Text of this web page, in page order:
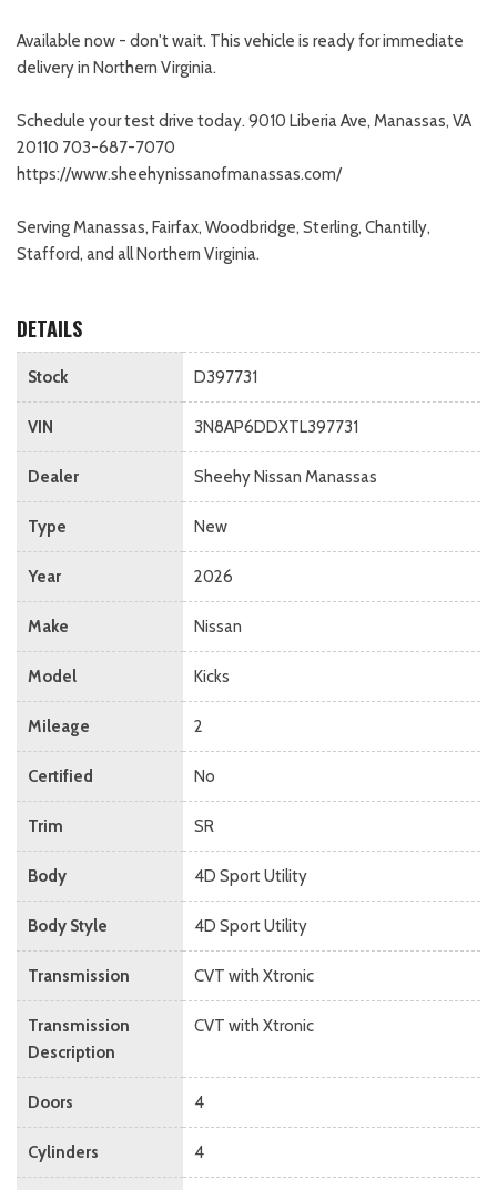
Available now - don't wait. This vehicle is ready for immediate
delivery in Northern Virginia.
Schedule your test drive today. 9010 Liberia Ave, Manassas, VA
20110 703-687-7070
https://www.sheehynissanofmanassas.com/
Serving Manassas, Fairfax, Woodbridge, Sterling, Chantilly,
Stafford, and all Northern Virginia.
DETAILS
Stock D397731
VIN 3N8AP6DDXTL397731
Dealer Sheehy Nissan Manassas
Type New
Year 2026
Make Nissan
Model Kicks
Mileage 2
Certified No
Trim SR
Body 4D Sport Utility
Body Style 4D Sport Utility
Transmission CVT with Xtronic
Transmission
Description
CVT with Xtronic
Doors 4
Cylinders 4